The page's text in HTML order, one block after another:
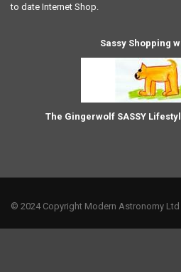
to date Internet Shop.
Sassy Shopping
The Gingerwolf SASSY
© 2024 Copyright Modern Astronomy Ltd